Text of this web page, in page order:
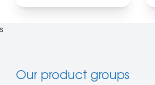
s
Our product groups